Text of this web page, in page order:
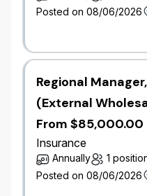
Ability to multi-
#LI-AF1 #LI-hybrid
Diversity Equity,
At Wawanesa, we are
Inclusion and
strength lies in the
supported by having a
We welcome
Posted on 08/06/2026
Regional
(External
From
Insurance
Annually 1
Posted on 08/06/2026